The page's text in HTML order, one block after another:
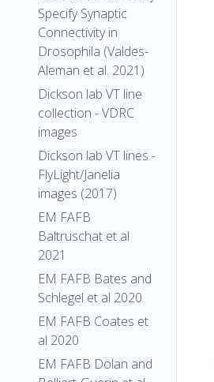
Specify Synaptic
Connectivity in
Drosophila (Valdes-
Aleman et al. 2021)
Dickson lab VT line
collection - VDRC
images
Dickson lab VT lines -
FlyLight/Janelia
images (2017)
EM FAFB
Baltruschat et al
2021
EM FAFB Bates and
Schlegel et al 2020
EM FAFB Coates et
al 2020
EM FAFB Dolan and